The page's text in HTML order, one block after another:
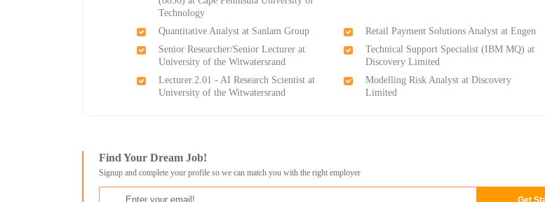
Technology
Quantitative Analyst at Sanlam Group
Retail Payment Solutions Analyst at Engen
Senior Researcher/Senior Lecturer at
University of the Witwatersrand
Technical Support Specialist (IBM MQ) at
Discovery Limited
Lecturer.2.01 - AI Research Scientist at
University of the Witwatersrand
Modelling Risk Analyst at Discovery
Limited
Find Your Dream Job!
Signup and complete your profile so we can match you with the right employer